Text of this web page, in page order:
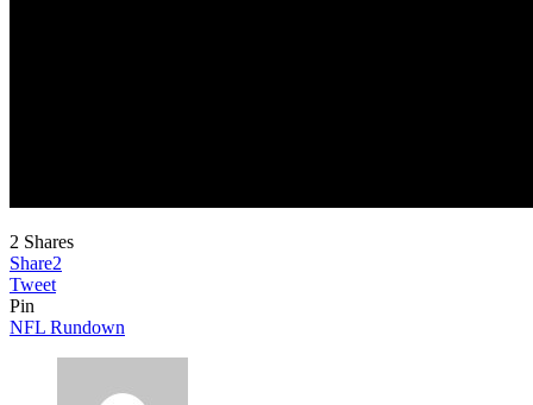
2 Shares
Share2
Tweet
Pin
NFL Rundown